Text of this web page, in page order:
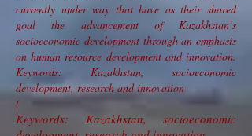
currently under way that have as their shared
goal the advancement of Kazakhstan’s
socioeconomic development through an emphasis
on human resource development and innovation.
Keywords: Kazakhstan, socioeconomic
development, research and innovation
(
Keywords: Kazakhstan, socioeconomic